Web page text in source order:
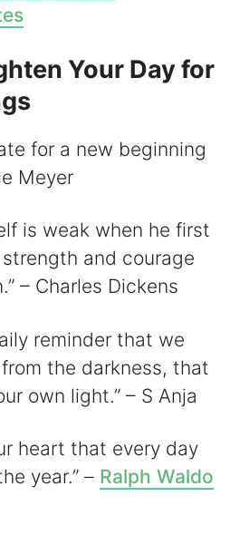
Your Day for
for a new beginning
Meyer
is weak when he first
and courage
– Charles Dickens
reminder that we
the darkness, that
own light.” – S Anja
heart that every day
year.” – Ralph Waldo